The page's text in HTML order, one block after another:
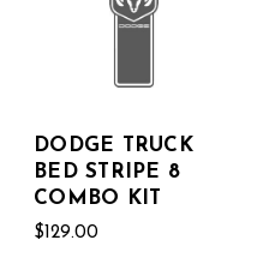
DODGE TRUCK
BED STRIPE 8
COMBO KIT
$129.00